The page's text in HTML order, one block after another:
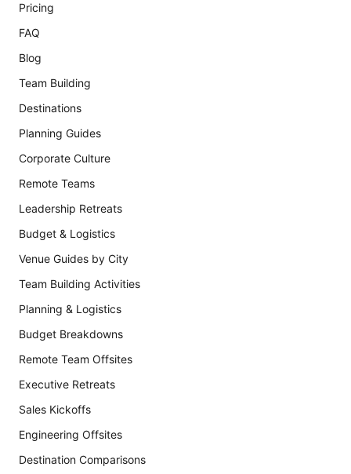
Pricing
FAQ
Blog
Team Building
Destinations
Planning Guides
Corporate Culture
Remote Teams
Leadership Retreats
Budget & Logistics
Venue Guides by City
Team Building Activities
Planning & Logistics
Budget Breakdowns
Remote Team Offsites
Executive Retreats
Sales Kickoffs
Engineering Offsites
Destination Comparisons